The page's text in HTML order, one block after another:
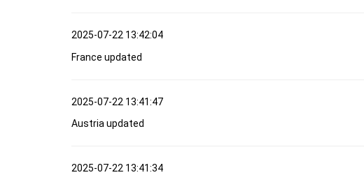
2025-07-22 13:42:04
France updated
2025-07-22 13:41:47
Austria updated
2025-07-22 13:41:34